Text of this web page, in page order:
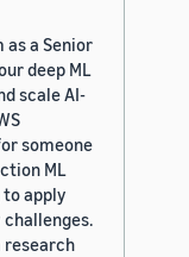
a Senior
deep ML
scale AI-
someone
ML
apply
research